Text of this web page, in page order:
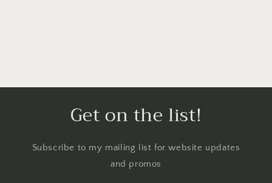
Get on the list!
Subscribe to my mailing list for website updates
and promos